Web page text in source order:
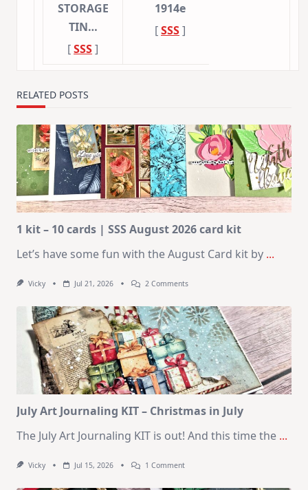
STORAGE
TIN…
[SSS]
1914e
[SSS]
RELATED POSTS
1 kit – 10 cards | SSS August 2026 card kit
Let’s have some fun with the August Card kit by ...
Vicky Jul 21, 2026 2 CommentsOn
–
10
Cards
|
SSS
August
2026
Card
Kit
July Art Journaling KIT – Christmas in July
The July Art Journaling KIT is out! And this time the ...
Vicky Jul 15, 2026 1 CommentOn